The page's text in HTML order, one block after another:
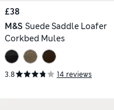
£38
M&S Suede Saddle Loafer
Corkbed Mules
3.8 14 reviews